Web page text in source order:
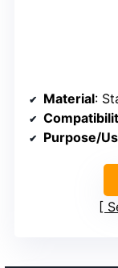
Material:
Purpose/